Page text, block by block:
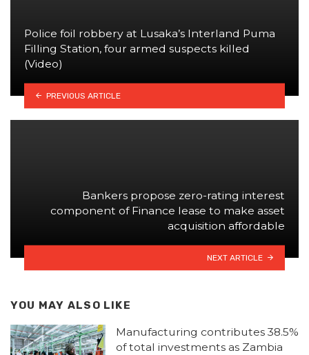
Police foil robbery at Lusaka’s Interland Puma
Filling Station, four armed suspects killed
(Video)
PREVIOUS ARTICLE
Bankers propose zero-rating interest
component of Finance lease to make asset
acquisition affordable
NEXT ARTICLE
YOU MAY ALSO LIKE
Manufacturing contributes 38.5%
of total investments as Zambia